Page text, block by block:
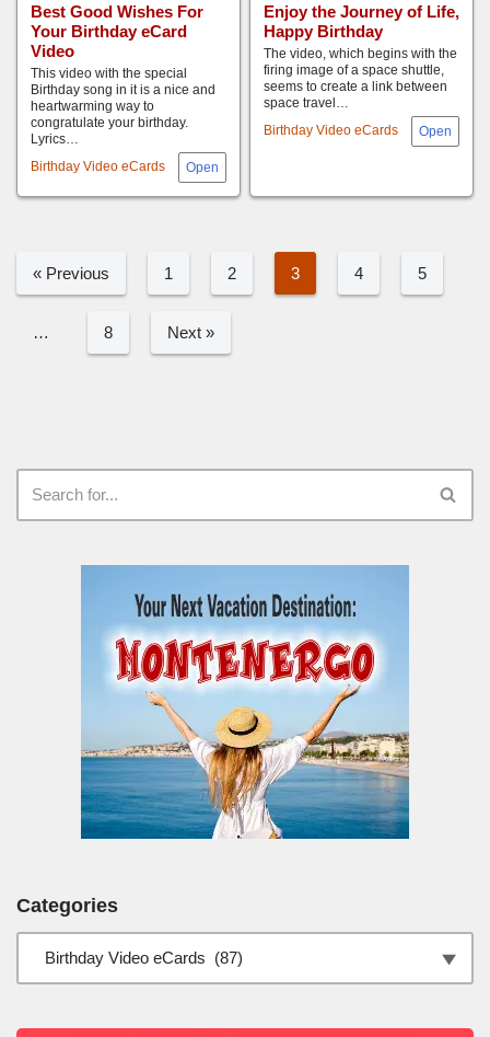
Best Good Wishes For
Your Birthday eCard
Video
Birthday Video eCards
This video with the special
Birthday song in it is a nice and
heartwarming way to
congratulate your birthday.
Lyrics…
Enjoy the Journey of Life,
Happy Birthday
Birthday Video eCards
The video, which begins with the
firing image of a space shuttle,
seems to create a link between
space travel…
« Previous 1 2 3 4 5
… 8 Next »
Categories